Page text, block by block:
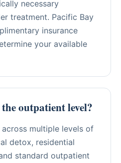
necessary
treatment. Pacific Bay
insurance
your available
outpatient level?
across multiple levels of
detox, residential
standard outpatient